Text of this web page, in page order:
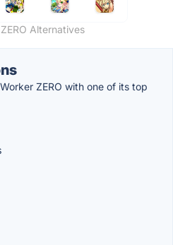
Alternatives
ZERO with one of its top